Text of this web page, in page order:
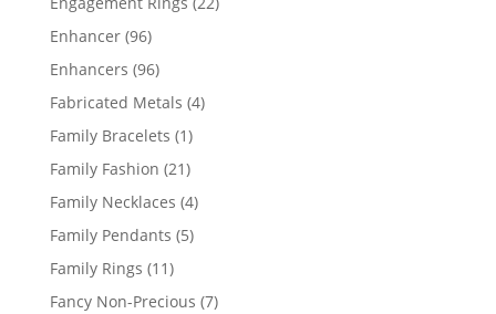
Enhancer 9696
products
Enhancers 9696
products
Fabricated Metals 44
Family Bracelets 11
product
Family Fashion 2121
products
Family Necklaces 44
Family Pendants 55
Family Rings 1111
products
Fancy Non-Precious 77